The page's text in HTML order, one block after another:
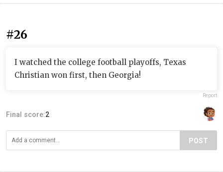
#26
I watched the college football playoffs, Texas
Christian won first, then Georgia!
Report
Final score:2
POST